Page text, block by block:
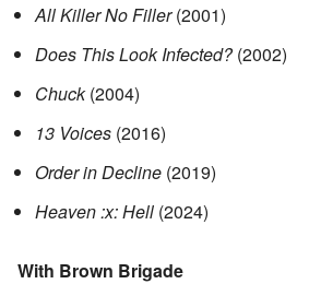
All Killer No Filler(2001)
Does This Look Infected?(2002)
Chuck(2004)
13 Voices (2016)
Order in Decline (2019)
Heaven :x: Hell (2024)
With Brown Brigade